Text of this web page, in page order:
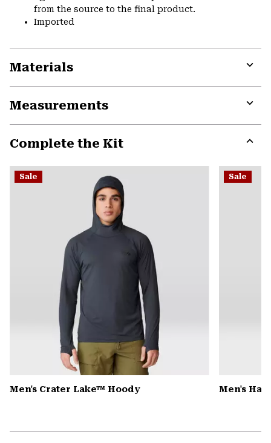
from the source to the final product.
Imported
Materials
Measurements
Complete the Kit
or
Sale
Men's Crater Lake™ Hoody
Sale
Men's